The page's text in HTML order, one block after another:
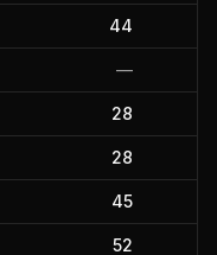
44
—
28
28
45
52